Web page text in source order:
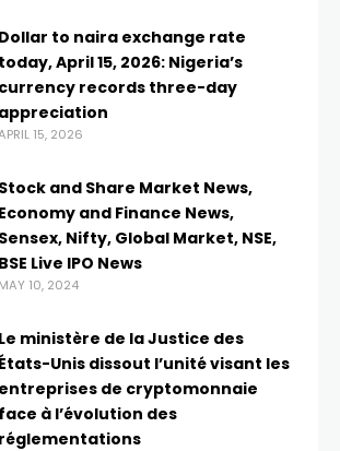
Dollar to naira exchange rate
today, April 15, 2026: Nigeria’s
currency records three-day
appreciation
15, 2026
Stock and Share Market News,
Economy and Finance News,
Sensex, Nifty, Global Market, NSE,
BSE Live IPO News
MAY 10, 2024
Le ministère de la Justice des
États-Unis dissout l’unité visant les
entreprises de cryptomonnaie
face à l’évolution des
réglementations